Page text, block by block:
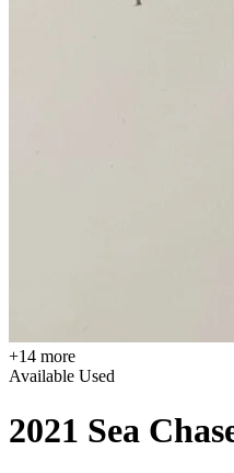
+14 more
Available Used
2021 Sea